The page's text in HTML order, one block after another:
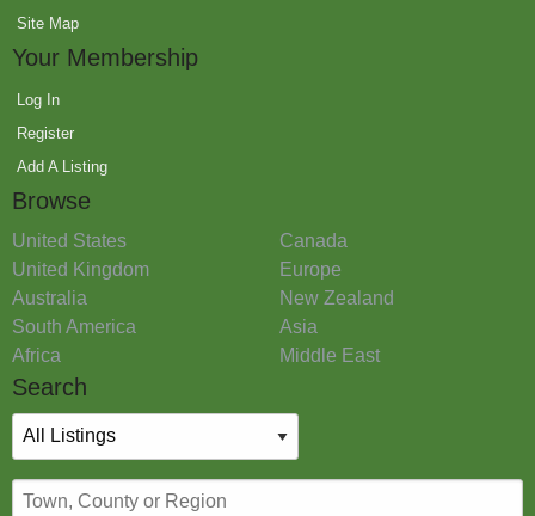
Site Map
Your Membership
Log In
Register
Add A Listing
Browse
United States
Canada
United Kingdom
Europe
Australia
New Zealand
South America
Asia
Africa
Middle East
Search